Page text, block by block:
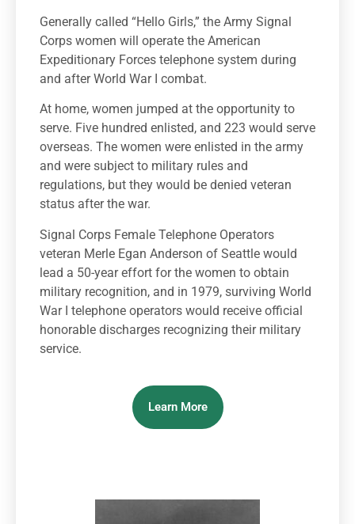
Generally called “Hello Girls,” the Army Signal
Corps women will operate the American
Expeditionary Forces telephone system during
and after World War I combat.
At home, women jumped at the opportunity to
serve. Five hundred enlisted, and 223 would serve
overseas. The women were enlisted in the army
and were subject to military rules and
regulations, but they would be denied veteran
status after the war.
Signal Corps Female Telephone Operators
veteran Merle Egan Anderson of Seattle would
lead a 50-year effort for the women to obtain
military recognition, and in 1979, surviving World
War I telephone operators would receive official
honorable discharges recognizing their military
service.
Learn More